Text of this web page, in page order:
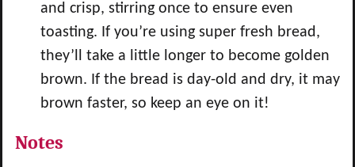
and crisp, stirring once to ensure even
toasting. If you’re using super fresh bread,
they’ll take a little longer to become golden
brown. If the bread is day-old and dry, it may
brown faster, so keep an eye on it!
Notes